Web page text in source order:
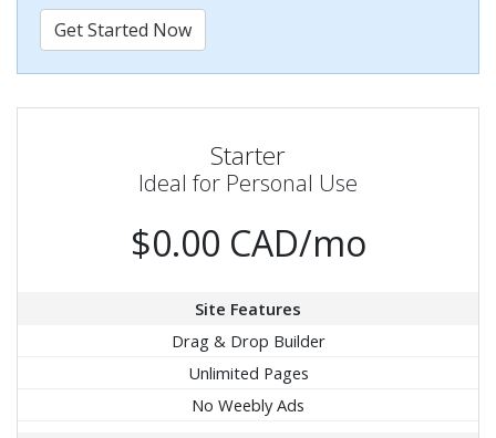
Get Started Now
Starter
Ideal for Personal Use
$0.00 CAD/mo
Site Features
Drag & Drop Builder
Unlimited Pages
No Weebly Ads